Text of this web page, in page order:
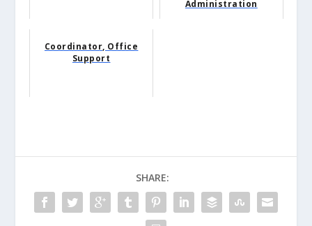
Administration
Coordinator, Office
Support
SHARE: